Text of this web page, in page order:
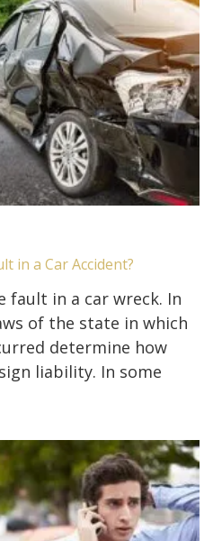
in a Car Accident?
fault in a car wreck. In
of the state in which
determine how
liability. In some